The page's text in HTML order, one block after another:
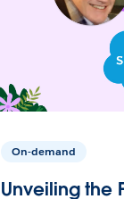
On-demand
Unveiling the